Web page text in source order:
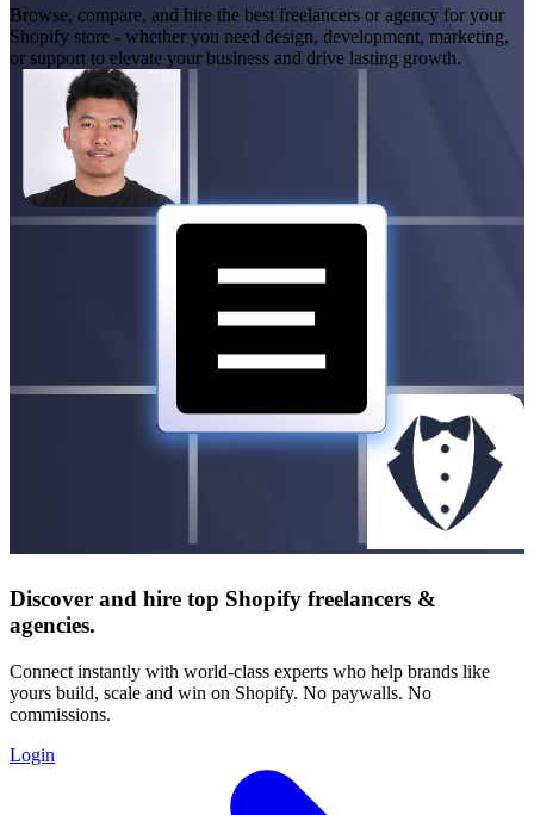
Browse, compare, and hire the best freelancers or agency for your
Shopify store - whether you need design, development, marketing,
or support to elevate your business and drive lasting growth.
Discover and hire top Shopify freelancers &
agencies.
Connect instantly with world-class experts who help brands like
yours build, scale and win on Shopify. No paywalls. No
commissions.
Login